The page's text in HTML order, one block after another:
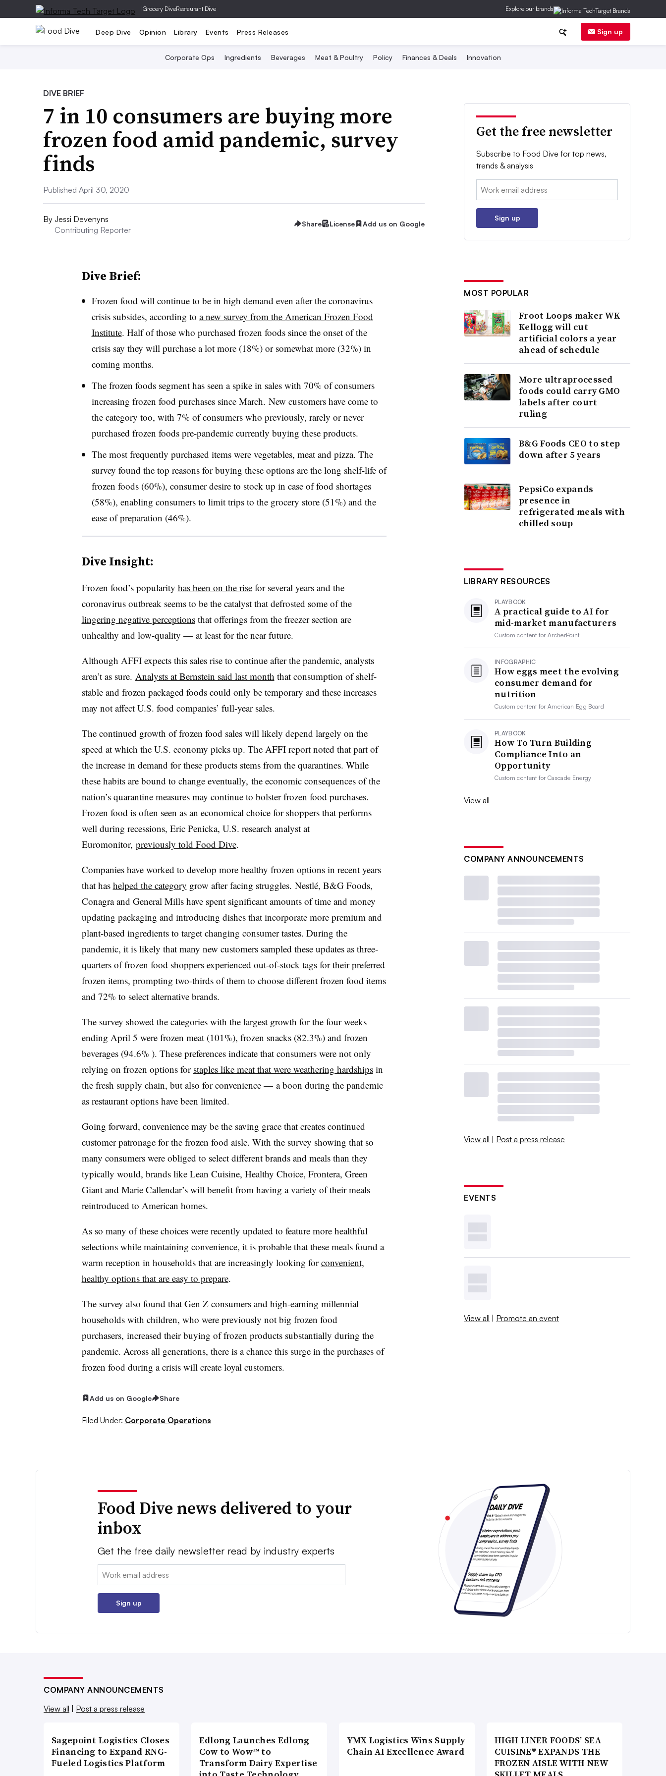
|Grocery DiveRestaurant Dive Explore our brands
Deep Dive Opinion Library Events Press Releases Sign up
Corporate Ops Ingredients Beverages Meat & Poultry Policy Finances & Deals Innovation
DIVE BRIEF
7 in 10 consumers are buying more
frozen food amid pandemic, survey
finds
Published April 30, 2020
By Jessi Devenyns
Contributing Reporter
Share License Add us on Google
Dive Brief:
Frozen food will continue to be in high demand even after the coronavirus
crisis subsides, according to a new survey from the American Frozen Food
Institute. Half of those who purchased frozen foods since the onset of the
crisis say they will purchase a lot more (18%) or somewhat more (32%) in
coming months.
The frozen foods segment has seen a spike in sales with 70% of consumers
increasing frozen food purchases since March. New customers have come to
the category too, with 7% of consumers who previously, rarely or never
purchased frozen foods pre-pandemic currently buying these products.
The most frequently purchased items were vegetables, meat and pizza. The
survey found the top reasons for buying these options are the long shelf-life of
frozen foods (60%), consumer desire to stock up in case of food shortages
(58%), enabling consumers to limit trips to the grocery store (51%) and the
ease of preparation (46%).
Dive Insight:
Frozen food’s popularity has been on the risefor several years and the
coronavirus outbreak seems to be the catalyst that defrosted some of the
lingering negative perceptionsthat offerings from the freezer section are
unhealthy and low-quality — at least for the near future.
Although AFFI expects this sales rise to continue after the pandemic, analysts
aren’t as sure. Analysts at Bernstein said last month that consumption of shelf-
stable and frozen packaged foods could only be temporary and these increases
may not affect U.S. food companies’ full-year sales.
The continued growth of frozen food sales will likely depend largely on the
speed at which the U.S. economy picks up. The AFFI report noted that part of
the increase in demand for these products stems from the quarantines. While
these habits are bound to change eventually, the economic consequences of the
nation’s quarantine measures may continue to bolster frozen food purchases.
Frozen food is often seen as an economical choice for shoppers that performs
well during recessions, Eric Penicka, U.S. research analyst at
Euromonitor, previously told Food Dive.
Companies have worked to develop more healthy frozen options in recent years
that has helped the category grow after facing struggles. Nestlé, B&G Foods,
Conagra and General Mills have spent significant amounts of time and money
updating packaging and introducing dishes that incorporate more premium and
plant-based ingredients to target changing consumer tastes. During the
pandemic, it is likely that many new customers sampled these updates as three-
quarters of frozen food shoppers experienced out-of-stock tags for their preferred
frozen items, prompting two-thirds of them to choose different frozen food items
and 72% to select alternative brands.
The survey showed the categories with the largest growth for the four weeks
ending April 5 were frozen meat (101%), frozen snacks (82.3%) and frozen
beverages (94.6% ). These preferences indicate that consumers were not only
relying on frozen options for staples like meat that were weathering hardshipsin
the fresh supply chain, but also for convenience — a boon during the pandemic
as restaurant options have been limited.
Going forward, convenience may be the saving grace that creates continued
customer patronage for the frozen food aisle. With the survey showing that so
many consumers were obliged to select different brands and meals than they
typically would, brands like Lean Cuisine, Healthy Choice, Frontera, Green
Giant and Marie Callendar’s will benefit from having a variety of their meals
reintroduced to American homes.
As so many of these choices were recently updated to feature more healthful
selections while maintaining convenience, it is probable that these meals found a
warm reception in households that are increasingly looking forconvenient,
healthy options that are easy to prepare.
The survey also found that Gen Z consumers and high-earning millennial
households with children, who were previously not big frozen food
purchasers, increased their buying of frozen products substantially during the
pandemic. Across all generations, there is a chance this surge in the purchases of
frozen food during a crisis will create loyal customers.
Add us on Google Share
Filed Under: Corporate Operations
Get the free newsletter
Subscribe to Food Dive for top news,
trends & analysis
Email:
Sign up
MOST POPULAR
Froot Loops maker WK
Kellogg will cut
artificial colors a year
ahead of schedule
More ultraprocessed
foods could carry GMO
labels after court
ruling
B&G Foods CEO to step
down after 5 years
PepsiCo expands
presence in
refrigerated meals with
chilled soup
LIBRARY RESOURCES
PLAYBOOK
A practical guide to AI for
mid-market manufacturers
Custom content forArcherPoint
INFOGRAPHIC
How eggs meet the evolving
consumer demand for
nutrition
Custom content forAmerican Egg Board
PLAYBOOK
How To Turn Building
Compliance Into an
Opportunity
Custom content forCascade Energy
View all
COMPANY ANNOUNCEMENTS
View all | Post a press release
EVENTS
View all | Promote an event
Food Dive news delivered to your
inbox
Get the free daily newsletter read by industry experts
Email:
Sign up
COMPANY ANNOUNCEMENTS
View all
Post a press release
Sagepoint Logistics Closes
Financing to Expand RNG-
Fueled Logistics Platform
Edlong Launches Edlong
Cow to Wow™ to
Transform Dairy Expertise
YMX Logistics Wins Supply
Chain AI Excellence Award
HIGH LINER FOODS’ SEA
CUISINE® EXPANDS THE
FROZEN AISLE WITH NEW